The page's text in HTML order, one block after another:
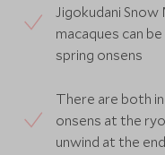
Jigokudani Snow
macaques can
spring onsens
There are both
onsens at the
unwind at the